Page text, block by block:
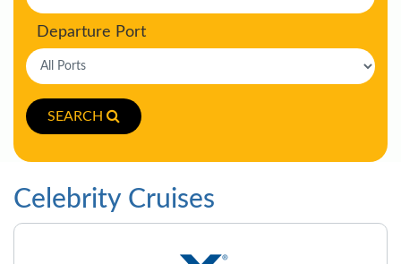
Departure Port
SEARCH
Celebrity Cruises